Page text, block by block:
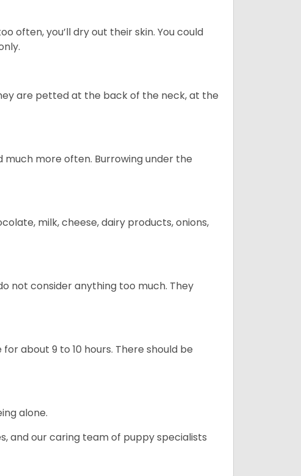
often, you’ll dry out their skin. You could
are petted at the back of the neck, at the
much more often. Burrowing under the
milk, cheese, dairy products, onions,
not consider anything too much. They
about 9 to 10 hours. There should be
alone.
and our caring team of puppy specialists